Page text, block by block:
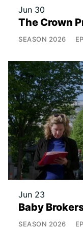
Jun 30
The Crown
SEASON 2026
Jun 23
Baby
SEASON 2026